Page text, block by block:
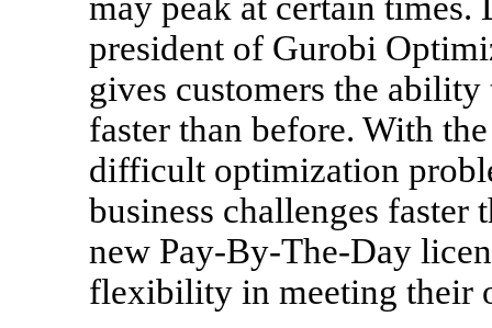
president of Gurobi
gives customers the
faster than before. With
difficult optimization
business challenges
new Pay-By-The-Day
flexibility in meeting their